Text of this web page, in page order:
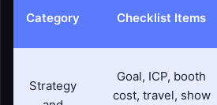
Category Checklist Items
Strategy
Goal, ICP, booth
cost, travel, show